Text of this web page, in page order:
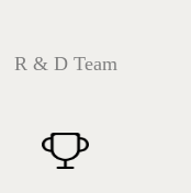
R & D Team